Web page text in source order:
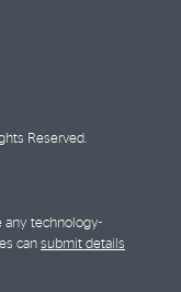
Reserved.
any technology-
can submit details